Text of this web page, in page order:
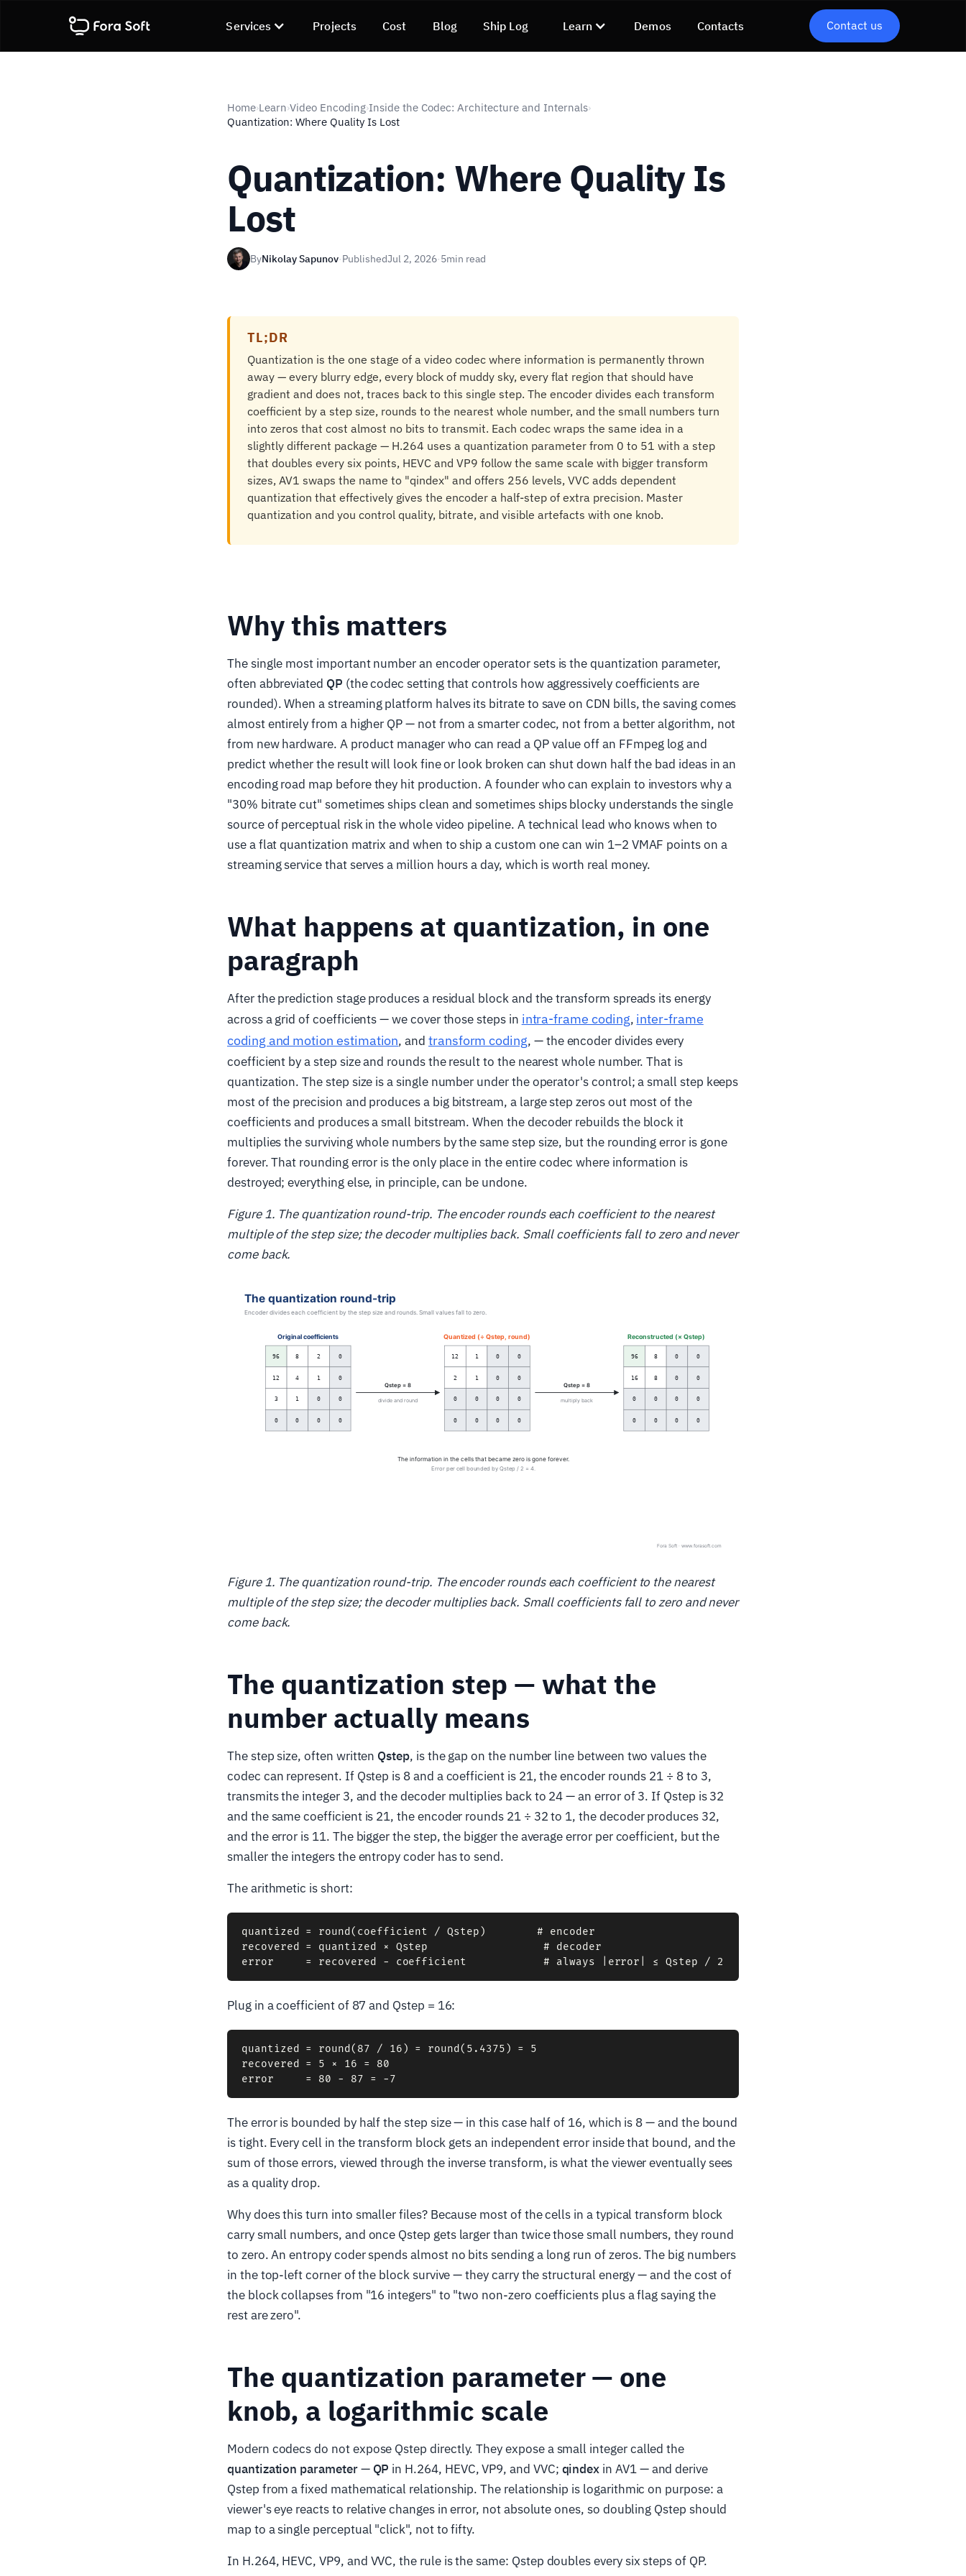
Services Projects Cost Blog Ship Log Learn Demos Contacts Contact us
Home›Learn›Video Encoding›Inside the Codec: Architecture and Internals›
Quantization: Where Quality Is Lost
Quantization: Where Quality Is
Lost
ByNikolay Sapunov·PublishedJul 2, 2026·5min read
TL;DR
Quantization is the one stage of a video codec where information is permanently thrown
away — every blurry edge, every block of muddy sky, every flat region that should have
gradient and does not, traces back to this single step. The encoder divides each transform
coefficient by a step size, rounds to the nearest whole number, and the small numbers turn
into zeros that cost almost no bits to transmit. Each codec wraps the same idea in a
slightly different package — H.264 uses a quantization parameter from 0 to 51 with a step
that doubles every six points, HEVC and VP9 follow the same scale with bigger transform
sizes, AV1 swaps the name to "qindex" and offers 256 levels, VVC adds dependent
quantization that effectively gives the encoder a half-step of extra precision. Master
quantization and you control quality, bitrate, and visible artefacts with one knob.
Why this matters
The single most important number an encoder operator sets is the quantization parameter,
often abbreviated QP (the codec setting that controls how aggressively coefficients are
rounded). When a streaming platform halves its bitrate to save on CDN bills, the saving comes
almost entirely from a higher QP — not from a smarter codec, not from a better algorithm, not
from new hardware. A product manager who can read a QP value off an FFmpeg log and
predict whether the result will look fine or look broken can shut down half the bad ideas in an
encoding road map before they hit production. A founder who can explain to investors why a
"30% bitrate cut" sometimes ships clean and sometimes ships blocky understands the single
source of perceptual risk in the whole video pipeline. A technical lead who knows when to
use a flat quantization matrix and when to ship a custom one can win 1–2 VMAF points on a
streaming service that serves a million hours a day, which is worth real money.
What happens at quantization, in one
paragraph
After the prediction stage produces a residual block and the transform spreads its energy
across a grid of coefficients — we cover those steps in intra-frame coding, inter-frame
coding and motion estimation, and transform coding, — the encoder divides every
coefficient by a step size and rounds the result to the nearest whole number. That is
quantization. The step size is a single number under the operator's control; a small step keeps
most of the precision and produces a big bitstream, a large step zeros out most of the
coefficients and produces a small bitstream. When the decoder rebuilds the block it
multiplies the surviving whole numbers by the same step size, but the rounding error is gone
forever. That rounding error is the only place in the entire codec where information is
destroyed; everything else, in principle, can be undone.
Figure 1. The quantization round-trip. The encoder rounds each coefficient to the nearest
multiple of the step size; the decoder multiplies back. Small coefficients fall to zero and never
come back.
Figure 1. The quantization round-trip. The encoder rounds each coefficient to the nearest
multiple of the step size; the decoder multiplies back. Small coefficients fall to zero and never
come back.
The quantization step — what the
number actually means
The step size, often written Qstep, is the gap on the number line between two values the
codec can represent. If Qstep is 8 and a coefficient is 21, the encoder rounds 21 ÷ 8 to 3,
transmits the integer 3, and the decoder multiplies back to 24 — an error of 3. If Qstep is 32
and the same coefficient is 21, the encoder rounds 21 ÷ 32 to 1, the decoder produces 32,
and the error is 11. The bigger the step, the bigger the average error per coefficient, but the
smaller the integers the entropy coder has to send.
The arithmetic is short:
quantized = round(coefficient / Qstep)        # encoder
recovered = quantized × Qstep                  # decoder
Plug in a coefficient of 87 and Qstep = 16:
quantized = round(87 / 16) = round(5.4375) = 5
recovered = 5 × 16 = 80
The error is bounded by half the step size — in this case half of 16, which is 8 — and the bound
is tight. Every cell in the transform block gets an independent error inside that bound, and the
sum of those errors, viewed through the inverse transform, is what the viewer eventually sees
as a quality drop.
Why does this turn into smaller files? Because most of the cells in a typical transform block
carry small numbers, and once Qstep gets larger than twice those small numbers, they round
to zero. An entropy coder spends almost no bits sending a long run of zeros. The big numbers
in the top-left corner of the block survive — they carry the structural energy — and the cost of
the block collapses from "16 integers" to "two non-zero coefficients plus a flag saying the
rest are zero".
The quantization parameter — one
knob, a logarithmic scale
Modern codecs do not expose Qstep directly. They expose a small integer called the
quantization parameter— QP in H.264, HEVC, VP9, and VVC; qindex in AV1 — and derive
Qstep from a fixed mathematical relationship. The relationship is logarithmic on purpose: a
viewer's eye reacts to relative changes in error, not absolute ones, so doubling Qstep should
map to a single perceptual "click", not to fifty.
In H.264, HEVC, VP9, and VVC, the rule is the same: Qstep doubles every six steps of QP.